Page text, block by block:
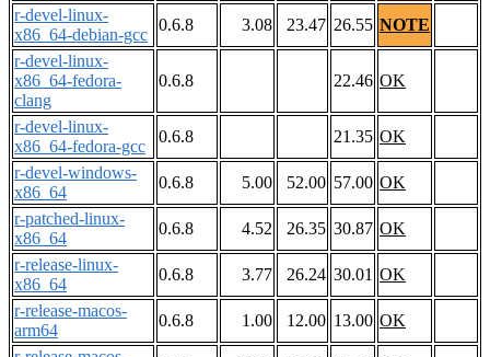
r-devel-linux-
x86_64-debian-gcc
0.6.8 3.08 23.47 26.55 NOTE
r-devel-linux-
x86_64-fedora-
clang
0.6.8 22.46 OK
r-devel-linux-
x86_64-fedora-gcc
0.6.8 21.35 OK
r-devel-windows-
x86_64
0.6.8 5.00 52.00 57.00 OK
r-patched-linux-
x86_64
0.6.8 4.52 26.35 30.87 OK
r-release-linux-
x86_64
0.6.8 3.77 26.24 30.01 OK
r-release-macos-
arm64
0.6.8 1.00 12.00 13.00 OK